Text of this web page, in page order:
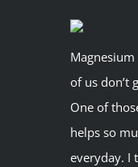
of us don’t
One of
helps so
everyday. I